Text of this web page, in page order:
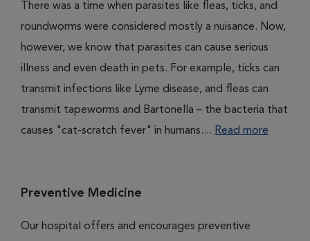
There was a time when parasites like fleas, ticks, and
roundworms were considered mostly a nuisance. Now,
however, we know that parasites can cause serious
illness and even death in pets. For example, ticks can
transmit infections like Lyme disease, and fleas can
transmit tapeworms and Bartonella – the bacteria that
causes "cat-scratch fever" in humans.... Read more
Preventive Medicine
Our hospital offers and encourages preventive